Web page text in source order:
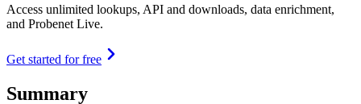
Access unlimited lookups, API and downloads, data enrichment,
and Probenet Live.
Get started for free
Summary